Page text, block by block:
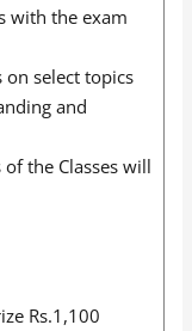
with the exam
on select topics
and
the Classes will
Rs.1,100